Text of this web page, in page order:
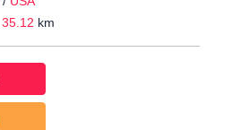
35.12 km